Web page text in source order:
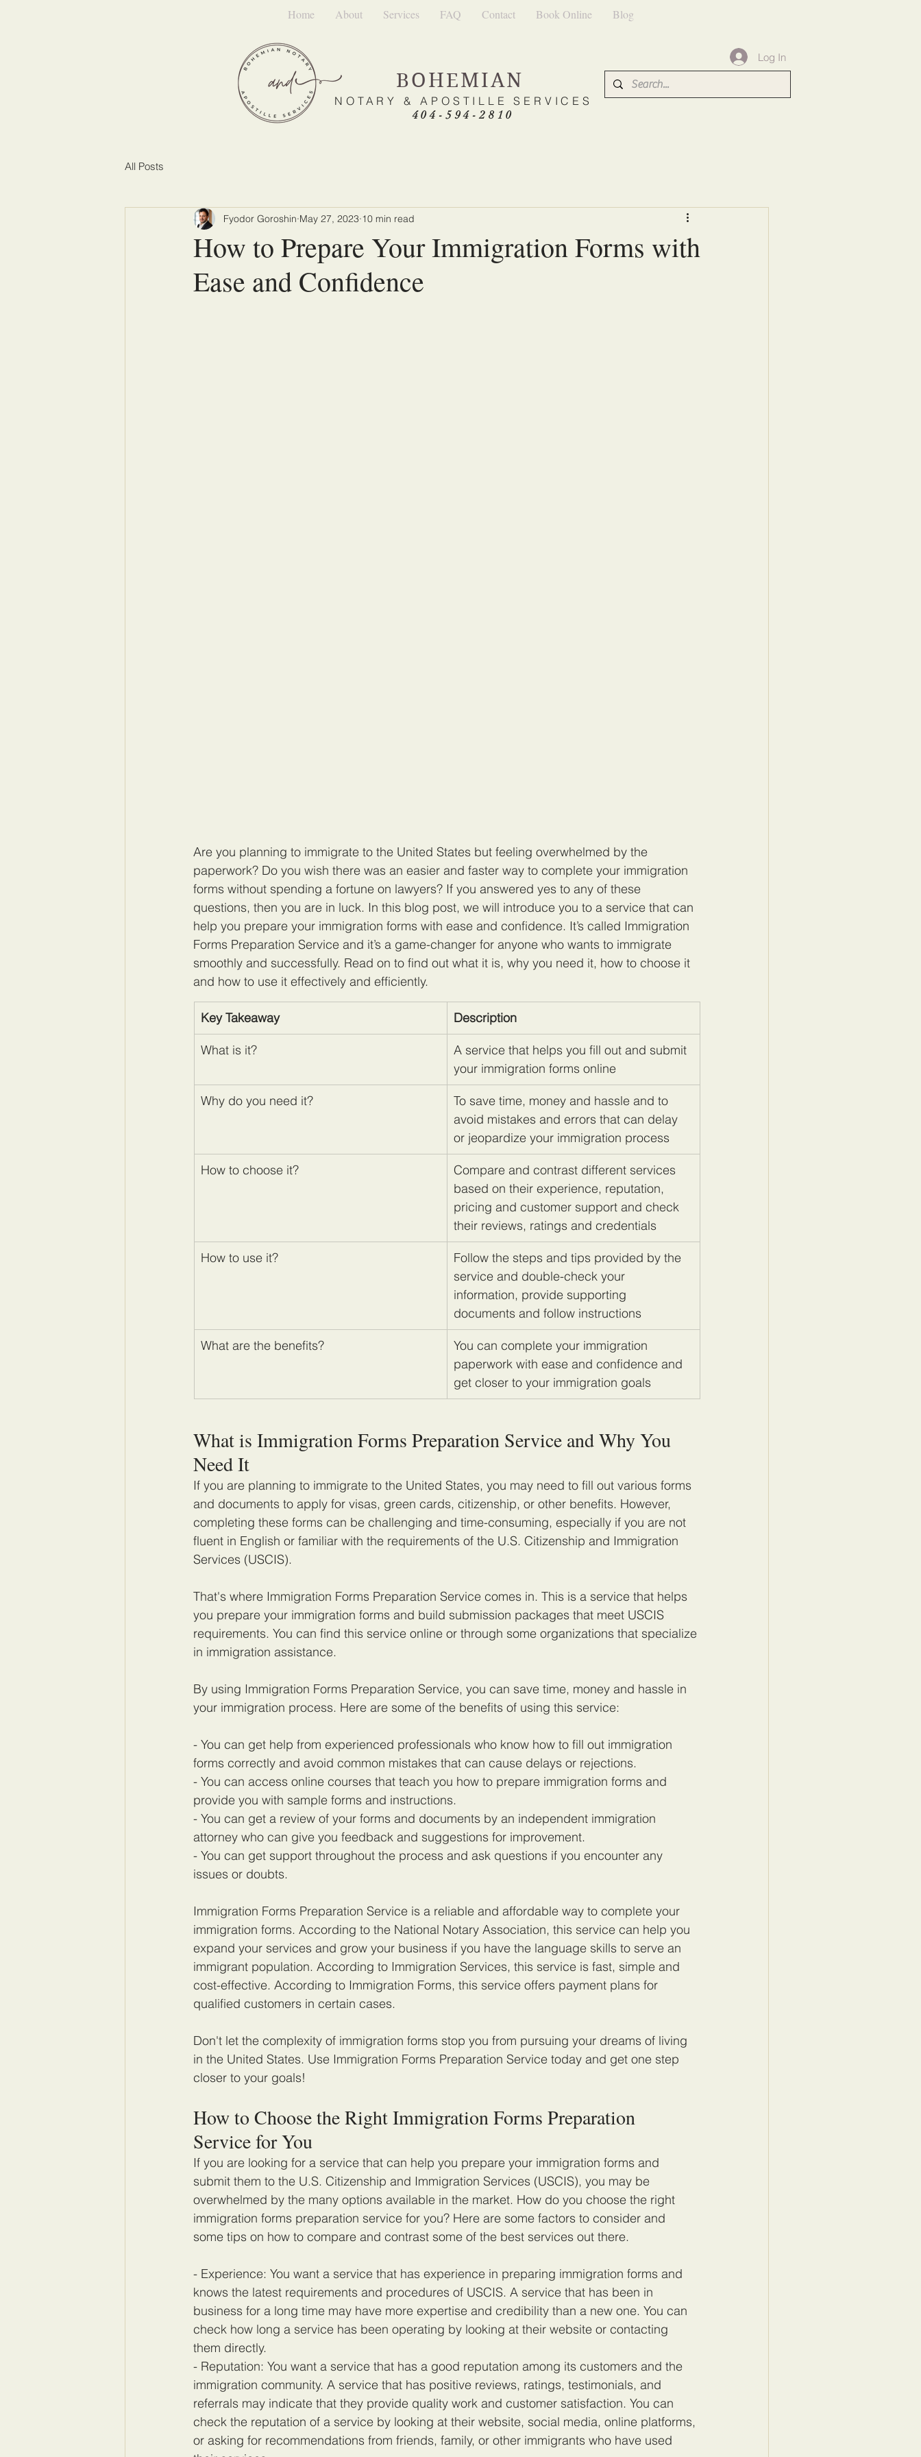
Home About Services FAQ Contact Book Online Blog
BOHEMIAN
NOTARY & APOSTILLE SERVICES
404-594-2810
Log In
All Posts
How to Prepare Your Immigration Forms with
Ease and Confidence
Fyodor Goroshin May 27, 2023 10 min read
Are you planning to immigrate to the United States but feeling overwhelmed by the
paperwork? Do you wish there was an easier and faster way to complete your immigration
forms without spending a fortune on lawyers? If you answered yes to any of these
questions, then you are in luck. In this blog post, we will introduce you to a service that can
help you prepare your immigration forms with ease and confidence. It’s called Immigration
Forms Preparation Service and it’s a game-changer for anyone who wants to immigrate
smoothly and successfully. Read on to find out what it is, why you need it, how to choose it
and how to use it effectively and efficiently.
Key Takeaway Description
​What is it?
A service that helps you fill out and submit
your immigration forms online
Why do you need it?
To save time, money and hassle and to
avoid mistakes and errors that can delay
or jeopardize your immigration process
How to choose it?
Compare and contrast different services
based on their experience, reputation,
pricing and customer support and check
their reviews, ratings and credentials
How to use it?
Follow the steps and tips provided by the
service and double-check your
information, provide supporting
documents and follow instructions
What are the benefits?
​You can complete your immigration
paperwork with ease and confidence and
get closer to your immigration goals
What is Immigration Forms Preparation Service and Why You
Need It
If you are planning to immigrate to the United States, you may need to fill out various forms
and documents to apply for visas, green cards, citizenship, or other benefits. However,
completing these forms can be challenging and time-consuming, especially if you are not
fluent in English or familiar with the requirements of the U.S. Citizenship and Immigration
Services (USCIS).
That's where Immigration Forms Preparation Service comes in. This is a service that helps
you prepare your immigration forms and build submission packages that meet USCIS
requirements. You can find this service online or through some organizations that specialize
in immigration assistance.
By using Immigration Forms Preparation Service, you can save time, money and hassle in
your immigration process. Here are some of the benefits of using this service:
- You can get help from experienced professionals who know how to fill out immigration
forms correctly and avoid common mistakes that can cause delays or rejections.
- You can access online courses that teach you how to prepare immigration forms and
provide you with sample forms and instructions.
- You can get a review of your forms and documents by an independent immigration
attorney who can give you feedback and suggestions for improvement.
- You can get support throughout the process and ask questions if you encounter any
issues or doubts.
Immigration Forms Preparation Service is a reliable and affordable way to complete your
immigration forms. According to the National Notary Association, this service can help you
expand your services and grow your business if you have the language skills to serve an
immigrant population. According to Immigration Services, this service is fast, simple and
cost-effective. According to Immigration Forms, this service offers payment plans for
qualified customers in certain cases.
Don't let the complexity of immigration forms stop you from pursuing your dreams of living
in the United States. Use Immigration Forms Preparation Service today and get one step
closer to your goals!
How to Choose the Right Immigration Forms Preparation
Service for You
If you are looking for a service that can help you prepare your immigration forms and
submit them to the U.S. Citizenship and Immigration Services (USCIS), you may be
overwhelmed by the many options available in the market. How do you choose the right
immigration forms preparation service for you? Here are some factors to consider and
some tips on how to compare and contrast some of the best services out there.
- Experience: You want a service that has experience in preparing immigration forms and
knows the latest requirements and procedures of USCIS. A service that has been in
business for a long time may have more expertise and credibility than a new one. You can
check how long a service has been operating by looking at their website or contacting
them directly.
- Reputation: You want a service that has a good reputation among its customers and the
immigration community. A service that has positive reviews, ratings, testimonials, and
referrals may indicate that they provide quality work and customer satisfaction. You can
check the reputation of a service by looking at their website, social media, online platforms,
or asking for recommendations from friends, family, or other immigrants who have used